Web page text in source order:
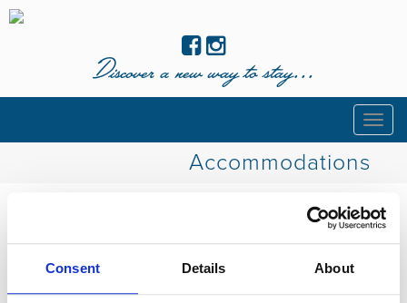
Consent Details About
Discover a new way to stay...
Accommodations